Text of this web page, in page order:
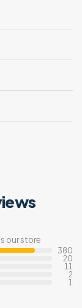
our store
380
20
11
2
1